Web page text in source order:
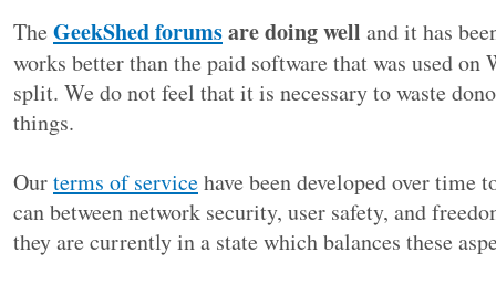
The GeekShed forumsare doing well and it has
works better than the paid software that was used
split. We do not feel that it is necessary to waste
things.
Ourterms of servicehave been developed over time
can between network security, user safety, and
they are currently in a state which balances these